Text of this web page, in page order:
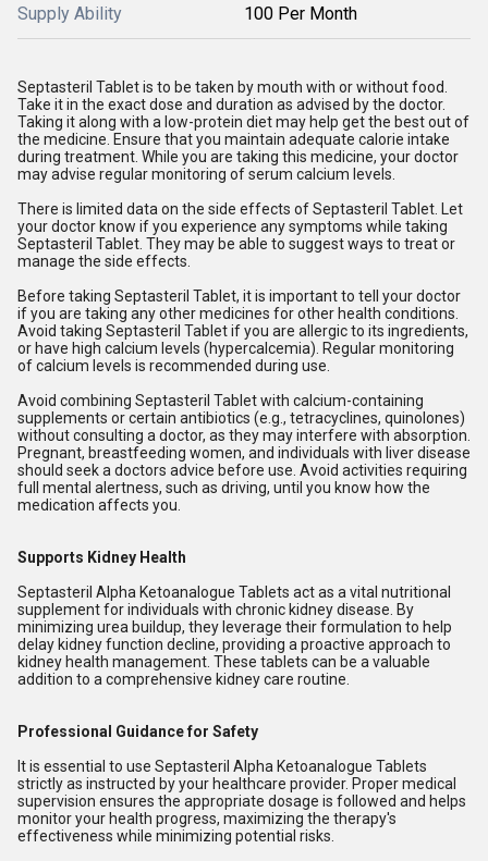
Supply Ability 100 Per Month
Septasteril Tablet is to be taken by mouth with or without food.
Take it in the exact dose and duration as advised by the doctor.
Taking it along with a low-protein diet may help get the best out of
the medicine. Ensure that you maintain adequate calorie intake
during treatment. While you are taking this medicine, your doctor
may advise regular monitoring of serum calcium levels.
There is limited data on the side effects of Septasteril Tablet. Let
your doctor know if you experience any symptoms while taking
Septasteril Tablet. They may be able to suggest ways to treat or
manage the side effects.
Before taking Septasteril Tablet, it is important to tell your doctor
if you are taking any other medicines for other health conditions.
Avoid taking Septasteril Tablet if you are allergic to its ingredients,
or have high calcium levels (hypercalcemia). Regular monitoring
of calcium levels is recommended during use.
Avoid combining Septasteril Tablet with calcium-containing
supplements or certain antibiotics (e.g., tetracyclines, quinolones)
without consulting a doctor, as they may interfere with absorption.
Pregnant, breastfeeding women, and individuals with liver disease
should seek a doctors advice before use. Avoid activities requiring
full mental alertness, such as driving, until you know how the
medication affects you.
Supports Kidney Health
Septasteril Alpha Ketoanalogue Tablets act as a vital nutritional
supplement for individuals with chronic kidney disease. By
minimizing urea buildup, they leverage their formulation to help
delay kidney function decline, providing a proactive approach to
kidney health management. These tablets can be a valuable
addition to a comprehensive kidney care routine.
Professional Guidance for Safety
It is essential to use Septasteril Alpha Ketoanalogue Tablets
strictly as instructed by your healthcare provider. Proper medical
supervision ensures the appropriate dosage is followed and helps
monitor your health progress, maximizing the therapy's
effectiveness while minimizing potential risks.